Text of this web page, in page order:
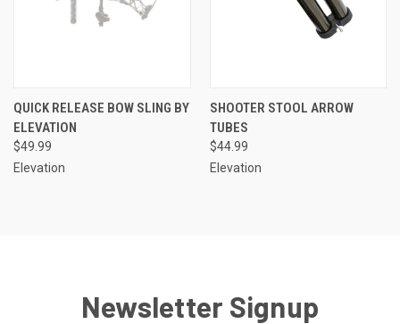
QUICK RELEASE BOW SLING BY
ELEVATION
$49.99
Elevation
SHOOTER STOOL ARROW
TUBES
$44.99
Elevation
Newsletter Signup